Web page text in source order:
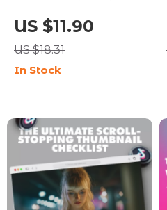
Groove 🎵✨ | How to
Find Your Unique
TikTok Style | Digital
Download Guide for
Social Media Checklist
US $11.90
US $18.31
In Stock